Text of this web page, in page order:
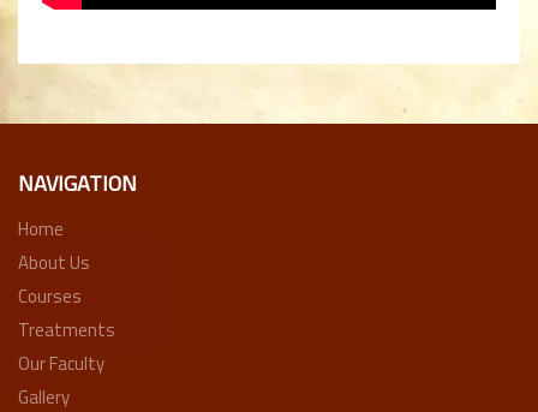
NAVIGATION
Home
About Us
Courses
Treatments
Our Faculty
Gallery